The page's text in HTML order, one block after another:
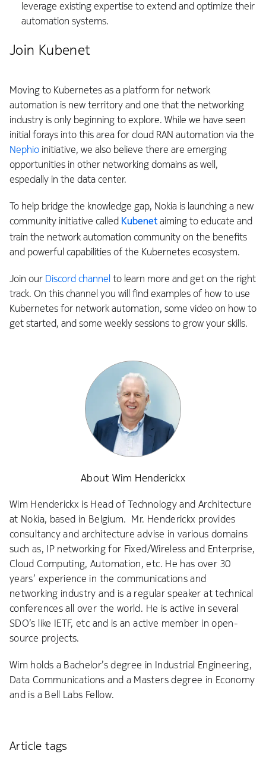
leverage existing expertise to extend and optimize their
automation systems.
Join Kubenet
Moving to Kubernetes as a platform for network
automation is new territory and one that the networking
industry is only beginning to explore. While we have seen
initial forays into this area for cloud RAN automation via the
Nephio initiative, we also believe there are emerging
opportunities in other networking domains as well,
especially in the data center.
To help bridge the knowledge gap, Nokia is launching a new
community initiative called Kubenetaiming to educate and
train the network automation community on the benefits
and powerful capabilities of the Kubernetes ecosystem.
Join our Discord channel to learn more and get on the right
track. On this channel you will find examples of how to use
Kubernetes for network automation, some video on how to
get started, and some weekly sessions to grow your skills.
About Wim Henderickx
Wim Henderickx is Head of Technology and Architecture
at Nokia, based in Belgium. Mr. Henderickx provides
consultancy and architecture advise in various domains
such as, IP networking for Fixed/Wireless and Enterprise,
Cloud Computing, Automation, etc. He has over 30
years’ experience in the communications and
networking industry and is a regular speaker at technical
conferences all over the world. He is active in several
SDO’s like IETF, etc and is an active member in open-
source projects.
Wim holds a Bachelor’s degree in Industrial Engineering,
Data Communications and a Masters degree in Economy
and is a Bell Labs Fellow.
Article tags